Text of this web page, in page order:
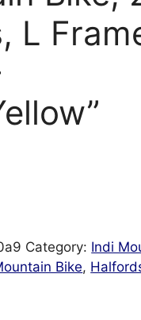
L
Category: Indi
Bike,